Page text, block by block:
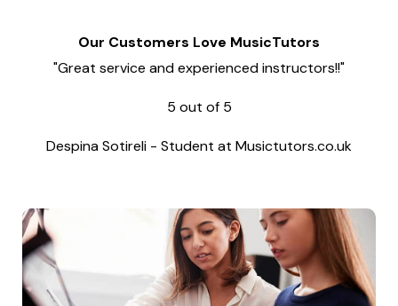
Our Customers Love MusicTutors
"Great service and experienced instructors!!"
5 out of 5
Despina Sotireli - Student at Musictutors.co.uk